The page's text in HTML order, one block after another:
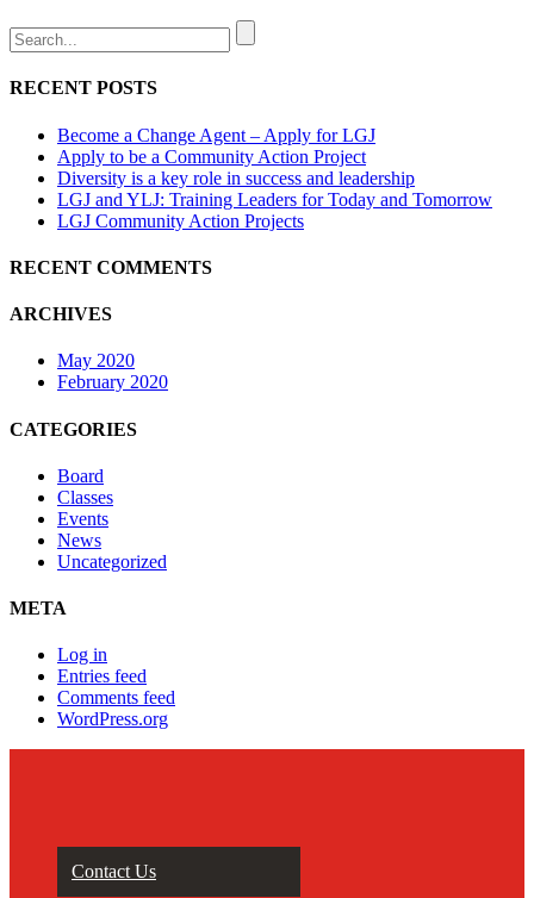
RECENT POSTS
Become a Change Agent – Apply for LGJ
Apply to be a Community Action Project
Diversity is a key role in success and leadership
LGJ and YLJ: Training Leaders for Today and Tomorrow
LGJ Community Action Projects
RECENT COMMENTS
ARCHIVES
May 2020
February 2020
CATEGORIES
Board
Classes
Events
News
Uncategorized
META
Log in
Entries feed
Comments feed
WordPress.org
Contact Us